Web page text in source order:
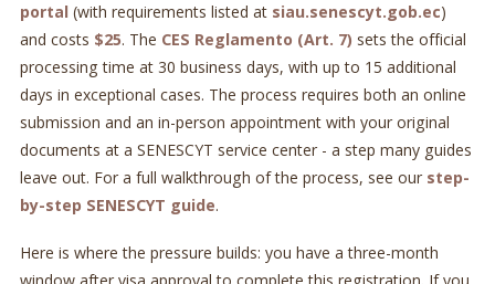
portal (with requirements listed at siau.senescyt.gob.ec)
and costs $25. The CES Reglamento (Art. 7) sets the official
processing time at 30 business days, with up to 15 additional
days in exceptional cases. The process requires both an online
submission and an in-person appointment with your original
documents at a SENESCYT service center - a step many guides
leave out. For a full walkthrough of the process, see our step-
by-step SENESCYT guide.
Here is where the pressure builds: you have a three-month
window after visa approval to complete this registration. If you